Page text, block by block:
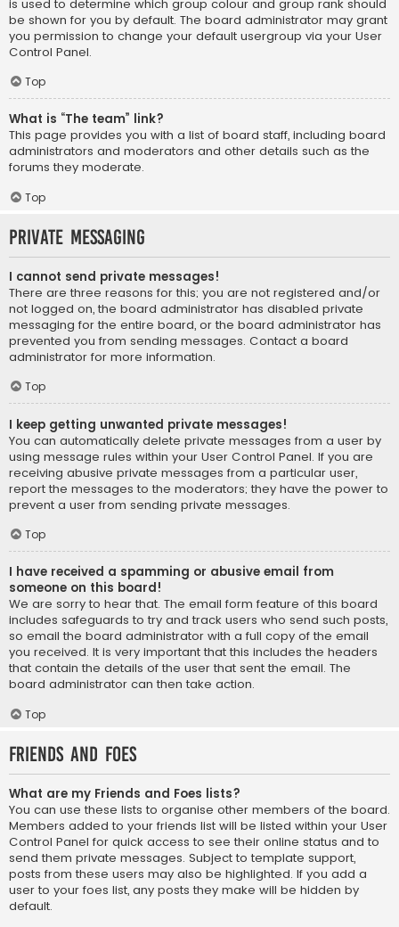
is used to determine which group colour and group rank should
be shown for you by default. The board administrator may grant
you permission to change your default usergroup via your User
Control Panel.
Top
What is “The team” link?
This page provides you with a list of board staff, including board
administrators and moderators and other details such as the
forums they moderate.
Top
Private Messaging
I cannot send private messages!
There are three reasons for this; you are not registered and/or
not logged on, the board administrator has disabled private
messaging for the entire board, or the board administrator has
prevented you from sending messages. Contact a board
administrator for more information.
Top
I keep getting unwanted private messages!
You can automatically delete private messages from a user by
using message rules within your User Control Panel. If you are
receiving abusive private messages from a particular user,
report the messages to the moderators; they have the power to
prevent a user from sending private messages.
Top
I have received a spamming or abusive email from
someone on this board!
We are sorry to hear that. The email form feature of this board
includes safeguards to try and track users who send such posts,
so email the board administrator with a full copy of the email
you received. It is very important that this includes the headers
that contain the details of the user that sent the email. The
board administrator can then take action.
Top
Friends and Foes
What are my Friends and Foes lists?
You can use these lists to organise other members of the board.
Members added to your friends list will be listed within your User
Control Panel for quick access to see their online status and to
send them private messages. Subject to template support,
posts from these users may also be highlighted. If you add a
user to your foes list, any posts they make will be hidden by
default.